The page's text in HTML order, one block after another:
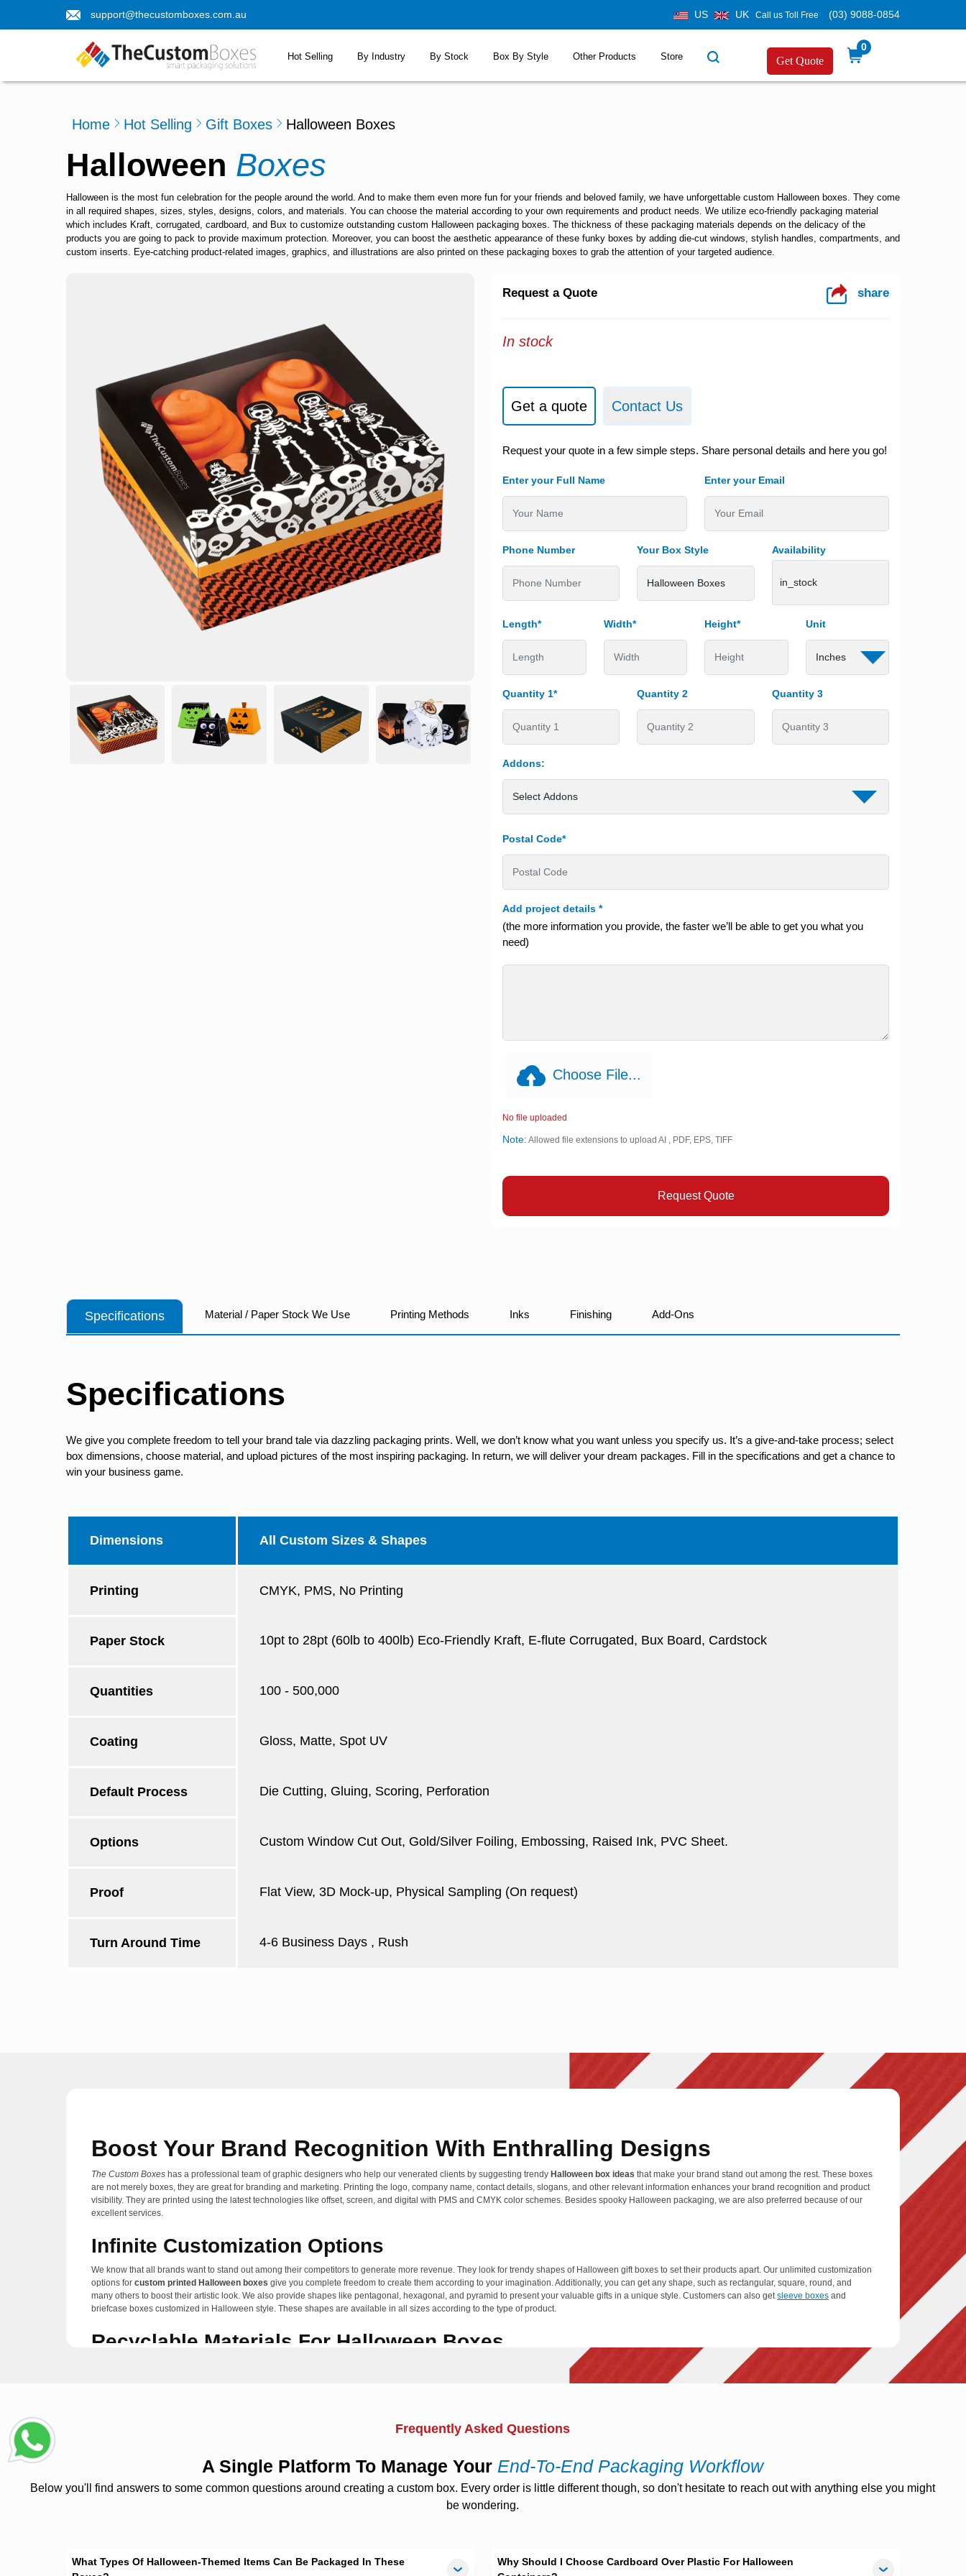
support@thecustomboxes.com.au US UK Call us Toll Free (03) 9088-0854
Hot Selling By Industry By Stock Box By Style Other Products Store Get Quote
0
Home Hot Selling Gift Boxes Halloween Boxes
Halloween Boxes
Halloween is the most fun celebration for the people around the world. And to make them even more fun for your friends and beloved family, we have unforgettable custom Halloween boxes. They come
in all required shapes, sizes, styles, designs, colors, and materials. You can choose the material according to your own requirements and product needs. We utilize eco-friendly packaging material
which includes Kraft, corrugated, cardboard, and Bux to customize outstanding custom Halloween packaging boxes. The thickness of these packaging materials depends on the delicacy of the
products you are going to pack to provide maximum protection. Moreover, you can boost the aesthetic appearance of these funky boxes by adding die-cut windows, stylish handles, compartments, and
custom inserts. Eye-catching product-related images, graphics, and illustrations are also printed on these packaging boxes to grab the attention of your targeted audience.
Request a Quote share
In stock
Get a quote Contact Us
Request your quote in a few simple steps. Share personal details and here you go!
Enter your Full Name Enter your Email
Phone Number Your Box Style Availability
in_stock
Length* Width* Height* Unit
Quantity 1* Quantity 2 Quantity 3
Addons:
Postal Code*
Add project details *
(the more information you provide, the faster we’ll be able to get you what you
need)
Choose File...
No file uploaded
Note: Allowed file extensions to upload AI , PDF, EPS, TIFF
Request Quote
Specifications Material / Paper Stock We Use Printing Methods Inks Finishing Add-Ons
Specifications
We give you complete freedom to tell your brand tale via dazzling packaging prints. Well, we don’t know what you want unless you specify us. It’s a give-and-take process; select
box dimensions, choose material, and upload pictures of the most inspiring packaging. In return, we will deliver your dream packages. Fill in the specifications and get a chance to
win your business game.
Dimensions All Custom Sizes & Shapes
Printing CMYK, PMS, No Printing
Paper Stock 10pt to 28pt (60lb to 400lb) Eco-Friendly Kraft, E-flute Corrugated, Bux Board, Cardstock
Quantities 100 - 500,000
Coating Gloss, Matte, Spot UV
Default Process Die Cutting, Gluing, Scoring, Perforation
Options Custom Window Cut Out, Gold/Silver Foiling, Embossing, Raised Ink, PVC Sheet.
Proof Flat View, 3D Mock-up, Physical Sampling (On request)
Turn Around Time 4-6 Business Days , Rush
Boost Your Brand Recognition With Enthralling Designs
The Custom Boxes has a professional team of graphic designers who help our venerated clients by suggesting trendy Halloween box ideas that make your brand stand out among the rest. These boxes
are not merely boxes, they are great for branding and marketing. Printing the logo, company name, contact details, slogans, and other relevant information enhances your brand recognition and product
visibility. They are printed using the latest technologies like offset, screen, and digital with PMS and CMYK color schemes. Besides spooky Halloween packaging, we are also preferred because of our
excellent services.
Infinite Customization Options
We know that all brands want to stand out among their competitors to generate more revenue. They look for trendy shapes of Halloween gift boxes to set their products apart. Our unlimited customization
options for custom printed Halloween boxes give you complete freedom to create them according to your imagination. Additionally, you can get any shape, such as rectangular, square, round, and
many others to boost their artistic look. We also provide shapes like pentagonal, hexagonal, and pyramid to present your valuable gifts in a unique style. Customers can also get sleeve boxes and
briefcase boxes customized in Halloween style. These shapes are available in all sizes according to the type of product.
Recyclable Materials For Halloween Boxes
Many ecological issues have arisen because of packaging waste. We are a proud packaging supplier company, using 100 % sustainable, reusable, and recyclable packaging materials to craft unrivaled
These biodegradable materials such as Bux board, cardboard, Kraft, and corrugated can help to reduce environmental problems. These materials are
Numerous Special Add-Ons And Finishing Choices
compartments, or placeholders. These boxes also have die-cut windows, custom handles, and beautiful lids. Shiny yet functional add-ons can perform various functions. You can also add ribbons,
pumpkin cartoons, and many more to custom Halloween boxes for treats to spread happiness all around.
Besides this, every brand tries to create eye-catching packaging to win the attention of customers. In this regard, we have come up with various finishing options and multiple types of coatings such as
gloss, spot UV, gloss, and gloss UV. You can also choose our silver, gold, or copper foil for your custom printed
Exclusive Services With Economical Packaging
Frequently Asked Questions
A Single Platform To Manage Your End-To-End Packaging Workflow
Below you'll find answers to some common questions around creating a custom box. Every order is little different though, so don't hesitate to reach out with anything else you might
be wondering.
What Types Of Halloween-Themed Items Can Be Packaged In These
Why Should I Choose Cardboard Over Plastic For Halloween